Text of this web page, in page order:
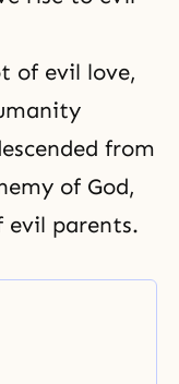
of evil love,
from
of God,
evil parents.